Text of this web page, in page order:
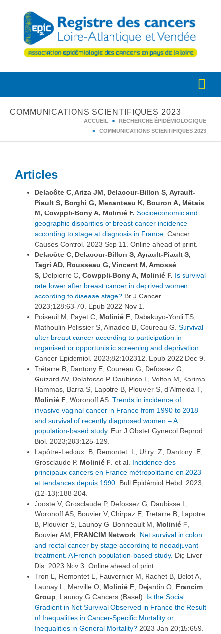
COMMUNICATIONS SCIENTIFIQUES 2023
ACCUEIL
RECHERCHE ÉPIDÉMIOLOGIQUE
COMMUNICATIONS SCIENTIFIQUES 2023
Articles
Delacôte C, Ariza JM, Delacour-Billon S, Ayrault-
Piault S, Borghi G, Menanteau K, Bouron A, Métais
M, Cowppli-Bony A, Molinié F. Socioeconomic and
geographic disparities of breast cancer incidence
according to stage at diagnosis in France. Cancer
Causes Control. 2023 Sep 11. Online ahead of print.
Delacôte C, Delacour-Billon S, Ayrault-Piault S,
Tagri AD, Rousseau G, Vincent M, Amossé
S, Delpierre C, Cowppli-Bony A, Molinié F. Is survival
rate lower after breast cancer in deprived women
according to disease stage? Br J Cancer.
2023;128:63-70. Epub 2022 Nov 1.
Poiseuil M, Payet C, Molinié F , Dabakuyo-Yonli TS,
Mathoulin-Pelissier S, Amadeo B, Coureau G. Survival
after breast cancer according to participation in
organised or opportunistic screening and deprivation
Cancer Epidemiol. 2023;82:102312. Epub 2022 Dec 9.
Trétarre B, Dantony E, Coureau G, Defossez G,
Guizard AV, Delafosse P, Daubisse L, Velten M, Karima
Hammas, Barra S, Lapotre B, Plouvier S, d’Almeida T,
Molinié F , Woronoff AS. Trends in incidence of
invasive vaginal cancer in France from 1990 to 2018
and survival of recently diagnosed women – A
population-based study. Eur J Obstet Gynecol Reprod
Biol. 2023;283:125-129.
Lapôtre-Ledoux B, Remontet L, Uhry Z, Dantony E,
Grosclaude P, Molinié F , et al. Incidence des
principaux cancers en France métropolitaine en 2023
et tendances depuis 1990. Bull Épidémiol Hebd. 2023;
(12-13):188-204.
Jooste V, Grosclaude P, Defossez G, Daubisse L,
Woronoff AS, Bouvier V, Chirpaz E, Tretarre B, Lapotre
B, Plouvier S, Launoy G, Bonneault M, Molinié F
Bouvier AM; FRANCIM Network Net survival in colon
and rectal cancer by stage according to neoadjuvant
treatment. A French population-based study. Dig Liver
Dis. 2023 Nov 3. Online ahead of print.
Tron L, Remontet L, Fauvernier M, Rachet B, Belot A,
Launay L, Merville O, Molinié F , Dejardin O, Francim
Group , Launoy G.Cancers (Basel). Is the Social
Gradient in Net Survival Observed in France the Result
of Inequalities in Cancer-Specific Mortality or
Inequalities in General Mortality? 2023 Jan 20;15:659.